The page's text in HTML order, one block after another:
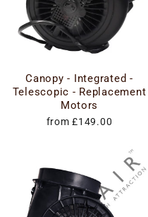
Canopy - Integrated -
Telescopic - Replacement
Motors
from £149.00